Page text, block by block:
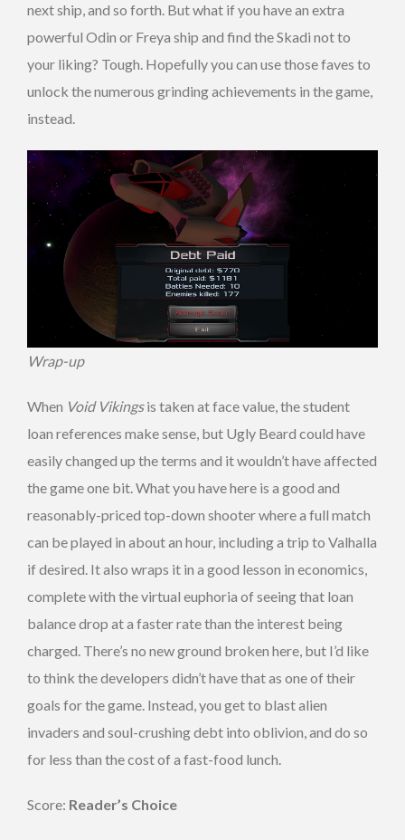
next ship, and so forth. But what if you have an extra
powerful Odin or Freya ship and find the Skadi not to
your liking? Tough. Hopefully you can use those faves to
unlock the numerous grinding achievements in the game,
instead.
Wrap-up
When Void Vikingsis taken at face value, the student
loan references make sense, but Ugly Beard could have
easily changed up the terms and it wouldn’t have affected
the game one bit. What you have here is a good and
reasonably-priced top-down shooter where a full match
can be played in about an hour, including a trip to Valhalla
if desired. It also wraps it in a good lesson in economics,
complete with the virtual euphoria of seeing that loan
balance drop at a faster rate than the interest being
charged. There’s no new ground broken here, but I’d like
to think the developers didn’t have that as one of their
goals for the game. Instead, you get to blast alien
invaders and soul-crushing debt into oblivion, and do so
for less than the cost of a fast-food lunch.
Score: Reader’s Choice